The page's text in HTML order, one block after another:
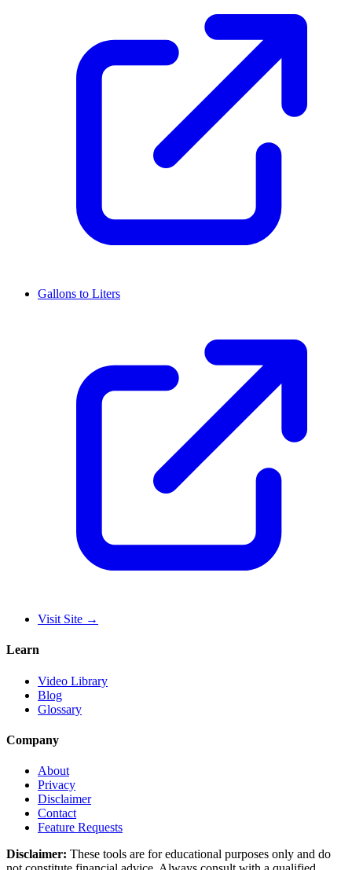
Gallons to Liters
Visit Site →
Learn
Video Library
Blog
Glossary
Company
About
Privacy
Disclaimer
Contact
Feature Requests
Disclaimer: These tools are for educational purposes only and do